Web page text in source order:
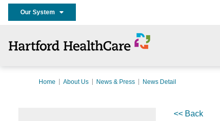
Our System
Home About Us News & Press News Detail
<< Back